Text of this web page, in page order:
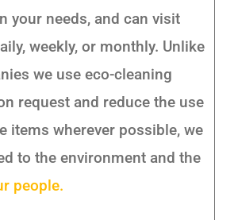
your needs, and can visit
weekly, or monthly. Unlike
we use eco-cleaning
request and reduce the use
items wherever possible, we
to the environment and the
people.